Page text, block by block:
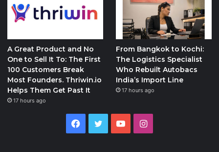
A Great Product and No
One to Sell It To: The First
100 Customers Break
Most Founders. Thriwin.io
Helps Them Get Past It
17 hours ago
From Bangkok to Kochi:
The Logistics Specialist
Who Rebuilt Autobacs
India’s Import Line
17 hours ago
Facebook
Twitter YouTubeInstagram